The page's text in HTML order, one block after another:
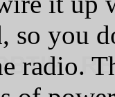
so you
radio.